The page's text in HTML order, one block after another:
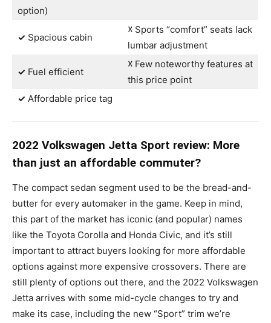
option)
✓ Spacious cabin
☓ Sports “comfort” seats lack
lumbar adjustment
✓ Fuel efficient
☓ Few noteworthy features at
this price point
✓ Affordable price tag
2022 Volkswagen Jetta Sport review: More
than just an affordable commuter?
The compact sedan segment used to be the bread-and-
butter for every automaker in the game. Keep in mind,
this part of the market has iconic (and popular) names
like the Toyota Corolla and Honda Civic, and it’s still
important to attract buyers looking for more affordable
options against more expensive crossovers. There are
still plenty of options out there, and the 2022 Volkswagen
Jetta arrives with some mid-cycle changes to try and
make its case, including the new “Sport” trim we’re